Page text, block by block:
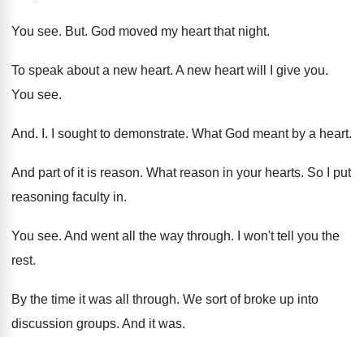
You see. But. God moved my heart that night.
To speak about a new heart. A new heart will I give you.
You see.
And. I. I sought to demonstrate. What God meant by a heart.
And part of it is reason. What reason in your hearts. So I put
reasoning faculty in.
You see. And went all the way through.
I won't tell you the
rest.
By the time it was all through. We sort of broke up into
discussion groups. And it was.